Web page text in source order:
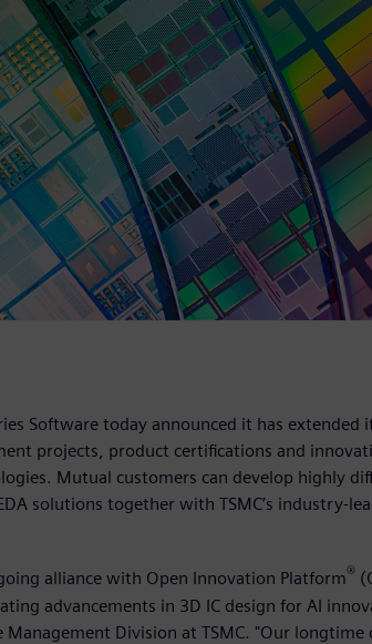
Software today announced it has
projects, product certifications and
Mutual customers can develop highly
solutions together with TSMC’s industry-
alliance with Open Innovation Platform®
advancements in 3D IC design for AI
Management Division at TSMC. "Our